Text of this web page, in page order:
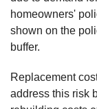
homeowners'
shown on the
buffer.
Replacement
address this risk